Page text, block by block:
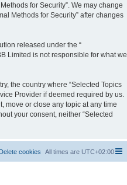
for Security”. We may change
Methods for Security” after changes
released under the “
Limited is not responsible for what we
the country where “Selected Topics
Provider if deemed required by us.
move or close any topic at any time
your consent, neither “Selected
All times are UTC+02:00
Delete cookies